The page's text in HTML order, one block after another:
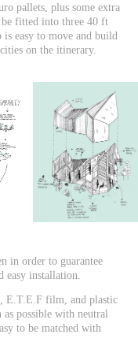
pallets, plus some extra
be fitted into three 40 ft
easy to move and build
on the itinerary.
in order to guarantee
easy installation.
E.T.E.F film, and plastic
possible with neutral
to be matched with